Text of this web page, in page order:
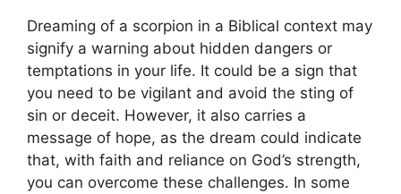
Dreaming of a scorpion in a Biblical context may
signify a warning about hidden dangers or
temptations in your life. It could be a sign that
you need to be vigilant and avoid the sting of
sin or deceit. However, it also carries a
message of hope, as the dream could indicate
that, with faith and reliance on God’s strength,
you can overcome these challenges. In some